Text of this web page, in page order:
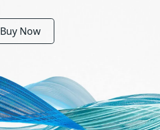
Buy Now